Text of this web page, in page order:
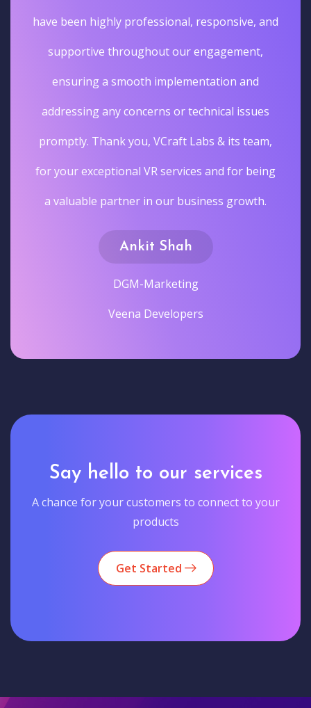
have been highly professional, responsive, and
supportive throughout our engagement,
ensuring a smooth implementation and
addressing any concerns or technical issues
promptly. Thank you, VCraft Labs & its team,
for your exceptional VR services and for being
a valuable partner in our business growth.
Ankit Shah
DGM-Marketing
Veena Developers
Say hello to our services
A chance for your customers to connect to your
products
Get Started